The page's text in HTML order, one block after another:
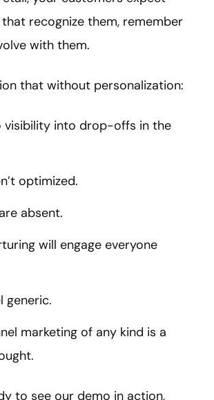
recognize them, remember
with them.
that without personalization:
visibility into drop-offs in the
optimized.
absent.
will engage everyone
generic.
marketing of any kind is a
to see our demo in action,